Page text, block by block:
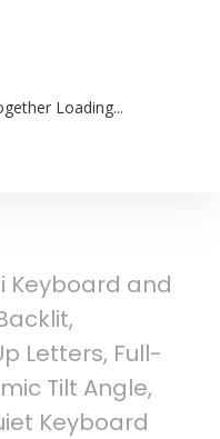
Loading...
Keyboard and
Letters, Full-
Tilt Angle,
Keyboard